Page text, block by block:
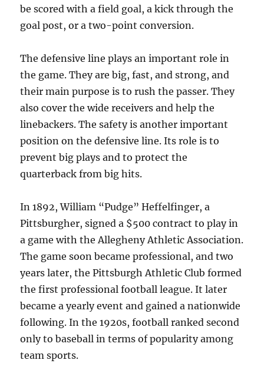
be scored with a field goal, a kick through the
goal post, or a two-point conversion.
The defensive line plays an important role in
the game. They are big, fast, and strong, and
their main purpose is to rush the passer. They
also cover the wide receivers and help the
linebackers. The safety is another important
position on the defensive line. Its role is to
prevent big plays and to protect the
quarterback from big hits.
In 1892, William “Pudge” Heffelfinger, a
Pittsburgher, signed a $500 contract to play in
a game with the Allegheny Athletic Association.
The game soon became professional, and two
years later, the Pittsburgh Athletic Club formed
the first professional football league. It later
became a yearly event and gained a nationwide
following. In the 1920s, football ranked second
only to baseball in terms of popularity among
team sports.